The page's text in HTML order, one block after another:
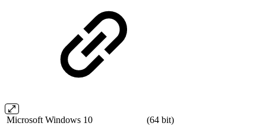
Microsoft Windows 10 (64 bit)